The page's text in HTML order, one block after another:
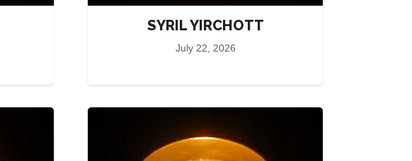
SYRIL YIRCHOTT
July 22, 2026